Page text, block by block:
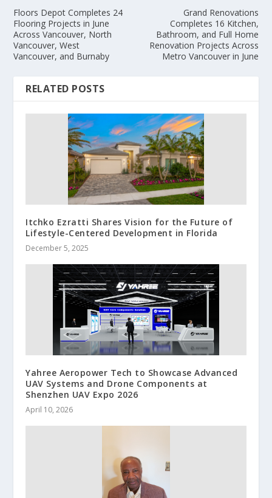
Floors Depot Completes 24
Flooring Projects in June
Across Vancouver, North
Vancouver, West
Vancouver, and Burnaby
Grand Renovations
Completes 16 Kitchen,
Bathroom, and Full Home
Renovation Projects Across
Metro Vancouver in June
RELATED POSTS
Itchko Ezratti Shares Vision for the Future of
Lifestyle-Centered Development in Florida
December 5, 2025
Yahree Aeropower Tech to Showcase Advanced
UAV Systems and Drone Components at
Shenzhen UAV Expo 2026
April 10, 2026